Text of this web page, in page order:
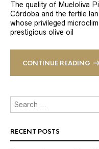
The quality of Mueloliva
Córdoba and the fertile
whose privileged
prestigious olive oil
CONTINUE READING
RECENT POSTS